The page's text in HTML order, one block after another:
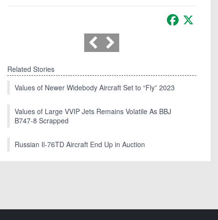
Facebook
Related Stories
Values of Newer Widebody Aircraft Set to “Fly” 2023
Values of Large VVIP Jets Remains Volatile As BBJ
B747-8 Scrapped
Russian Il-76TD Aircraft End Up in Auction